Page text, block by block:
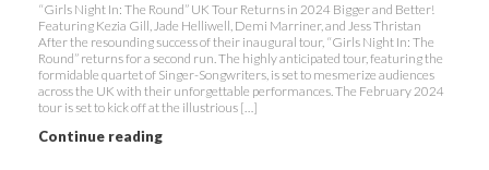
“Girls Night In: The Round” UK Tour Returns in 2024 Bigger and Better!
Featuring Kezia Gill, Jade Helliwell, Demi Marriner, and Jess Thristan
After the resounding success of their inaugural tour, “Girls Night In: The
Round” returns for a second run. The highly anticipated tour, featuring the
formidable quartet of Singer-Songwriters, is set to mesmerize audiences
across the UK with their unforgettable performances. The February 2024
tour is set to kick off at the illustrious […]
Continue reading